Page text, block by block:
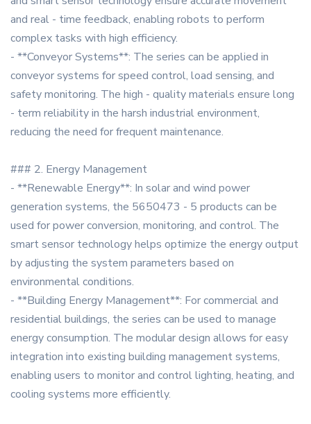
and real - time feedback, enabling robots to perform
complex tasks with high efficiency.
- **Conveyor Systems**: The series can be applied in
conveyor systems for speed control, load sensing, and
safety monitoring. The high - quality materials ensure long
- term reliability in the harsh industrial environment,
reducing the need for frequent maintenance.
### 2. Energy Management
- **Renewable Energy**: In solar and wind power
generation systems, the 5650473 - 5 products can be
used for power conversion, monitoring, and control. The
smart sensor technology helps optimize the energy output
by adjusting the system parameters based on
environmental conditions.
- **Building Energy Management**: For commercial and
residential buildings, the series can be used to manage
energy consumption. The modular design allows for easy
integration into existing building management systems,
enabling users to monitor and control lighting, heating, and
cooling systems more efficiently.